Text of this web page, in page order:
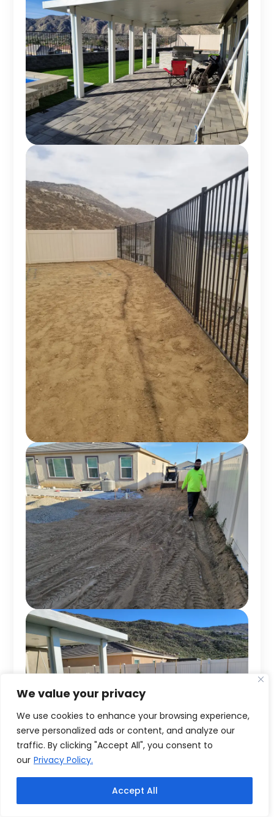
We value your privacy
We use cookies to enhance your browsing experience,
serve personalized ads or content, and analyze our
traffic. By clicking "Accept All", you consent to
our Privacy Policy.
Accept All